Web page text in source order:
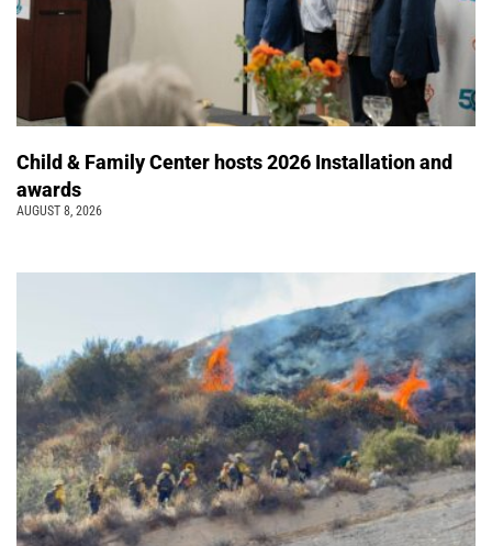
Child & Family Center hosts 2026 Installation and
awards
AUGUST 8, 2026